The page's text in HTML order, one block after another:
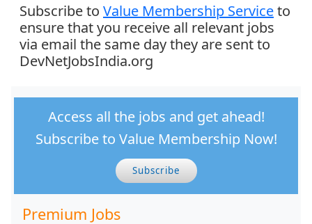
Subscribe to Value Membership Serviceto
ensure that you receive all relevant jobs
via email the same day they are sent to
DevNetJobsIndia.org
Access all the jobs and get ahead!
Subscribe to Value Membership Now!
Subscribe
Premium Jobs